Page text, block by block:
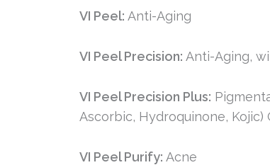
VI Peel: Anti-Aging
VI Peel Precision: Anti-Aging,
VI Peel Precision Plus:
Ascorbic, Hydroquinone,
VI Peel Purify: Acne